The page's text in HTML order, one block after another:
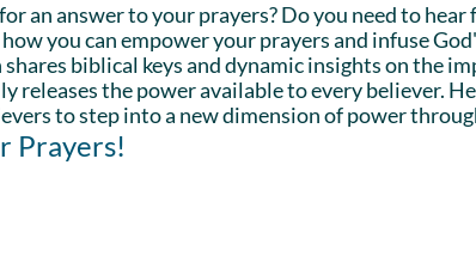
an answer to your prayers? Do you need to
you can empower your prayers and infuse
biblical keys and dynamic insights on the
releases the power available to every believer.
to step into a new dimension of power
Prayers!